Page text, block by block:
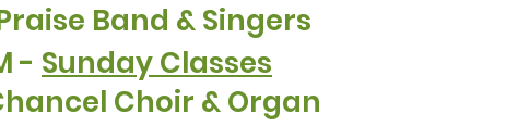
Band & Singers
- Sunday Classes
Choir & Organ